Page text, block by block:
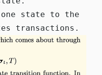
state to the
transactions.